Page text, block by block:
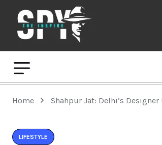
Home Shahpur Jat: Delhi’s
LIFESTYLE